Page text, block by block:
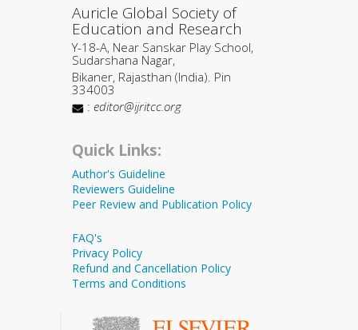
Auricle Global Society of
Education and Research
Y-18-A, Near Sanskar Play School,
Sudarshana Nagar,
Bikaner, Rajasthan (India). Pin
334003
: editor@ijritcc.org
Quick Links:
Author's Guideline
Reviewers Guideline
Peer Review and Publication Policy
FAQ's
Privacy Policy
Refund and Cancellation Policy
Terms and Conditions